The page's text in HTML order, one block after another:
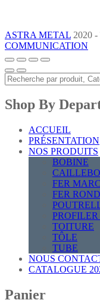
ASTRA METAL 2020
COMMUNICATION
Shop By
ACCUEIL
PRÉSENTATION
NOS PRODUITS
BOBINE
FER
FER
TOITURE
TÔLE
TUBE
NOUS
CATALOGUE
Panier